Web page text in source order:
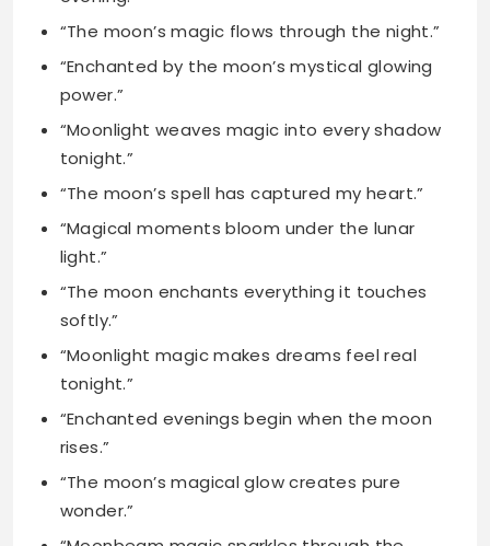
tonight.”
“The moon’s spell has captured my heart.”
light.”
softly.”
“Moonlight magic makes dreams feel real
tonight.”
“Enchanted evenings begin when the moon
rises.”
“The moon’s magical glow creates pure
wonder.”
“Moonbeam magic sparkles through the
peaceful night.”
“The moon’s enchantment wraps around my
soul.”